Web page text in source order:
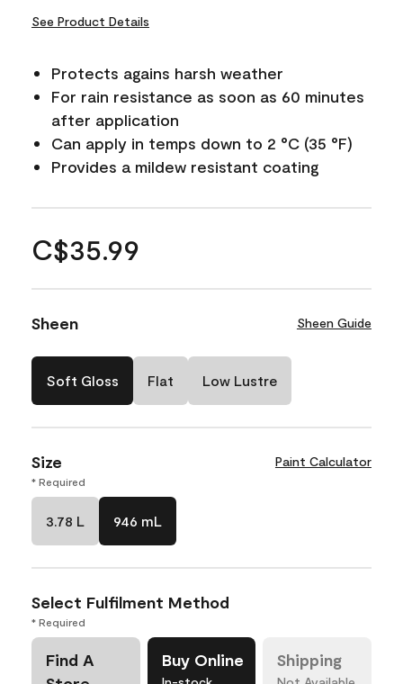
See Product Details
Protects agains harsh weather
For rain resistance as soon as 60 minutes
after application
Can apply in temps down to 2 °C (35 °F)
Provides a mildew resistant coating
C$35.99
Sheen Sheen Guide
Soft Gloss Flat Low Lustre
Size Paint Calculator
* Required
3.78 L 946 mL
Select Fulfilment Method
* Required
Find A
Buy Online Shipping